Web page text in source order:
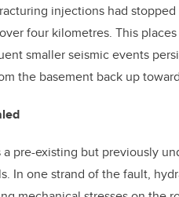
injections had
four kilometres. This
smaller seismic events
the basement back up
pre-existing but previously
In one strand of the fault,